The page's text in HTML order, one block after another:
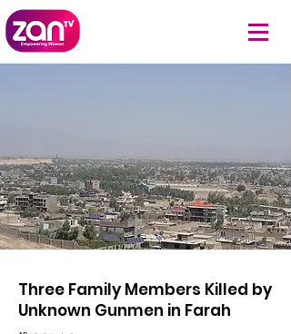
Three Family Members Killed by
Unknown Gunmen in Farah